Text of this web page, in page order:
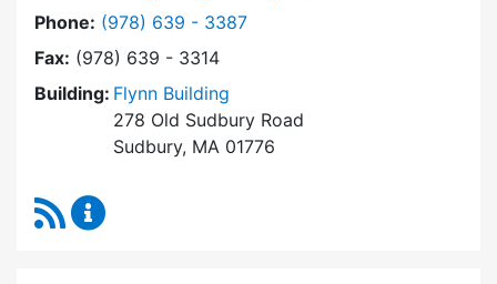
Phone: Dial Sudbury Housing Trust at
(978) 639 - 3387
Fax: (978) 639 - 3314
Building: Flynn Building
278 Old Sudbury Road
Sudbury, MA 01776
RSS Feed